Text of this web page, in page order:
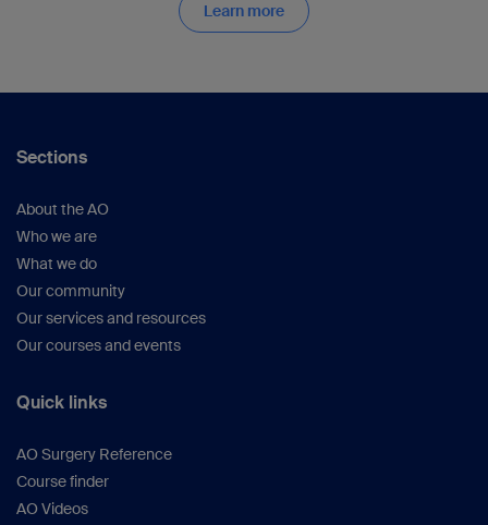
Learn more
Sections
About the AO
Who we are
What we do
Our community
Our services and resources
Our courses and events
Quick links
AO Surgery Reference
Course finder
AO Videos